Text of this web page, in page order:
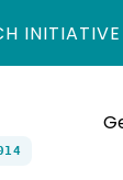
INITIATIVE